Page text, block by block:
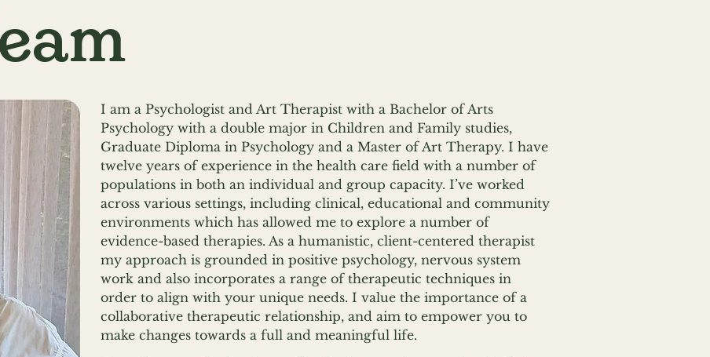
I am a Psychologist and Art Therapist with a Bachelor of Arts
Psychology with a double major in Children and Family studies,
Graduate Diploma in Psychology and a Master of Art Therapy. I have
twelve years of experience in the health care field with a number of
populations in both an individual and group capacity. I’ve worked
across various settings, including clinical, educational and community
environments which has allowed me to explore a number of
evidence-based therapies. As a humanistic, client-centered therapist
my approach is grounded in positive psychology, nervous system
work and also incorporates a range of therapeutic techniques in
order to align with your unique needs. I value the importance of a
collaborative therapeutic relationship, and aim to empower you to
make changes towards a full and meaningful life.